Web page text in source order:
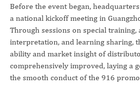
Before the event began,
a national kickoff meeting in
Through sessions on special training,
interpretation, and learning sharing,
ability and market insight of
comprehensively improved, laying a
the smooth conduct of the 916